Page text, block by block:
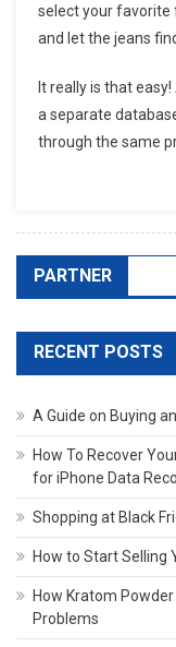
select your favorite
and let the jeans
It really is that
a separate
through the same
PARTNER
RECENT POSTS
A Guide on Buying
How To Recover
for iPhone Data
Shopping at Black
How to Start Selling
How Kratom
Problems